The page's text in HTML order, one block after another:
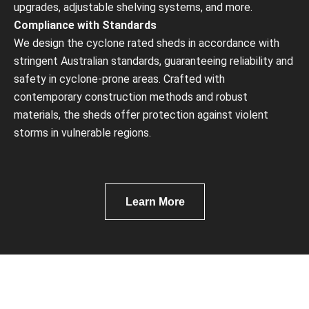
upgrades, adjustable shelving systems, and more.
Compliance with Standards
We design the cyclone rated sheds in accordance with
stringent Australian standards, guaranteeing reliability and
safety in cyclone-prone areas. Crafted with
contemporary construction methods and robust
materials, the sheds offer protection against violent
storms in vulnerable regions.
Learn More